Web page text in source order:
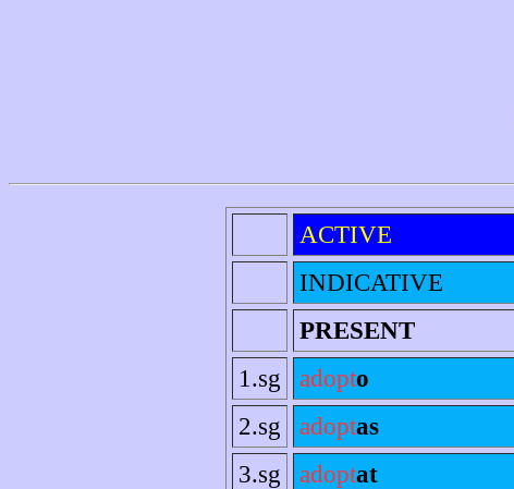
ACTIVE
INDICATIVE
PRESENT
1.sg
adopto
2.sg
adoptas
3.sg
adoptat